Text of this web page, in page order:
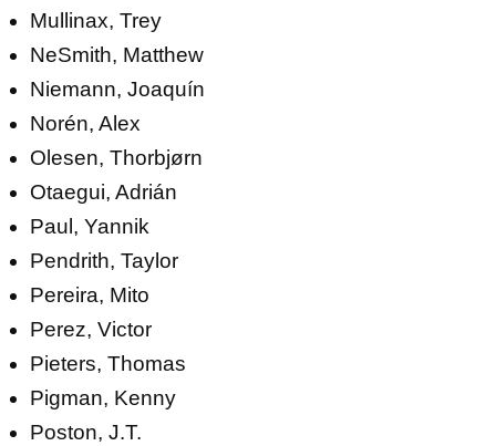
Mullinax, Trey
NeSmith, Matthew
Niemann, Joaquín
Norén, Alex
Olesen, Thorbjørn
Otaegui, Adrián
Paul, Yannik
Pendrith, Taylor
Pereira, Mito
Perez, Victor
Pieters, Thomas
Pigman, Kenny
Poston, J.T.